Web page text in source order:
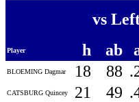
vs
Player h ab
BLOEMING Dagmar 18 88
CATSBURG Quincey 21 49